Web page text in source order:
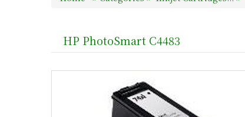
HP PhotoSmart C4483